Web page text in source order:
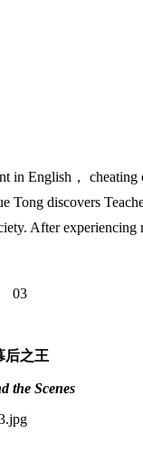
English， cheating
discovers
After
之王
the Scenes